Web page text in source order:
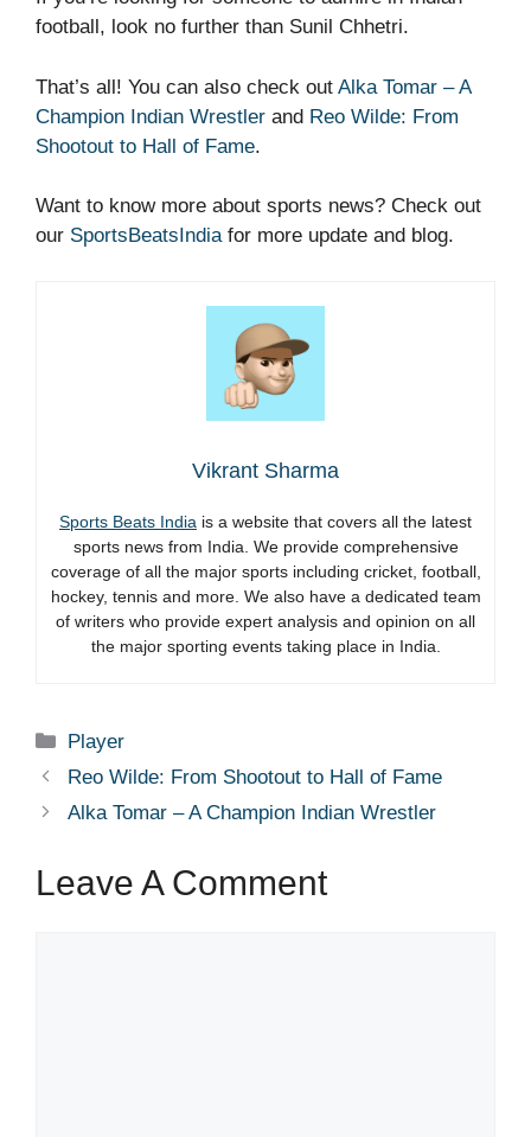
football, look no further than Sunil Chhetri.
That’s all! You can also check out Alka Tomar – A
Champion Indian Wrestler and Reo Wilde: From
Shootout to Hall of Fame.
Want to know more about sports news? Check out
our SportsBeatsIndiafor more update and blog.
Vikrant Sharma
Sports Beats India is a website that covers all the latest
sports news from India. We provide comprehensive
coverage of all the major sports including cricket, football,
hockey, tennis and more. We also have a dedicated team
of writers who provide expert analysis and opinion on all
the major sporting events taking place in India.
Categories
Player
Reo Wilde: From Shootout to Hall of Fame
Alka Tomar – A Champion Indian Wrestler
Leave A Comment